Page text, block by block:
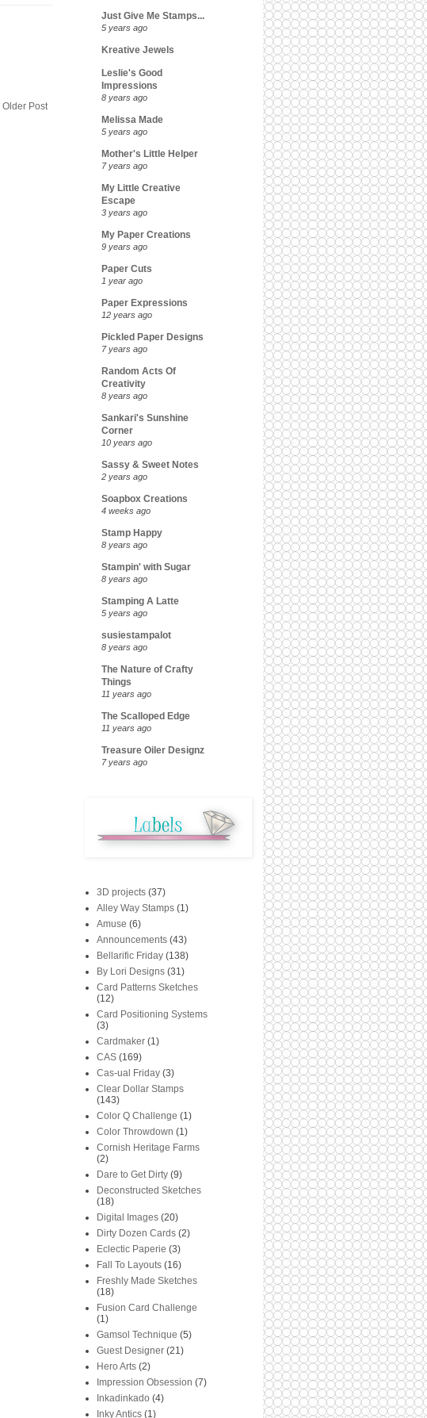
Older Post
Just Give Me Stamps...
5 years ago
Kreative Jewels
Leslie's Good
Impressions
8 years ago
Melissa Made
5 years ago
Mother's Little Helper
7 years ago
My Little Creative
Escape
3 years ago
My Paper Creations
9 years ago
Paper Cuts
1 year ago
Paper Expressions
12 years ago
Pickled Paper Designs
7 years ago
Random Acts Of
Creativity
8 years ago
Sankari's Sunshine
Corner
10 years ago
Sassy & Sweet Notes
2 years ago
Soapbox Creations
4 weeks ago
Stamp Happy
8 years ago
Stampin' with Sugar
8 years ago
Stamping A Latte
5 years ago
susiestampalot
8 years ago
The Nature of Crafty
Things
11 years ago
The Scalloped Edge
11 years ago
Treasure Oiler Designz
7 years ago
3D projects (37)
Alley Way Stamps (1)
Amuse (6)
Announcements (43)
Bellarific Friday (138)
By Lori Designs (31)
Card Patterns Sketches
(12)
Card Positioning Systems
(3)
Cardmaker (1)
CAS (169)
Cas-ual Friday (3)
Clear Dollar Stamps
(143)
Color Q Challenge (1)
Color Throwdown (1)
Cornish Heritage Farms
(2)
Dare to Get Dirty (9)
Deconstructed Sketches
(18)
Digital Images (20)
Dirty Dozen Cards (2)
Eclectic Paperie (3)
Fall To Layouts (16)
Freshly Made Sketches
(18)
Fusion Card Challenge
(1)
Gamsol Technique (5)
Guest Designer (21)
Hero Arts (2)
Impression Obsession (7)
Inkadinkado (4)
Inky Antics (1)